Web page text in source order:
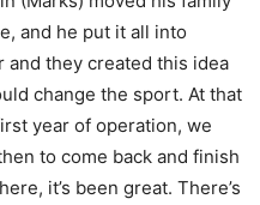
and he put it all into
and they created this idea
change the sport. At that
year of operation, we
to come back and finish
it’s been great. There’s